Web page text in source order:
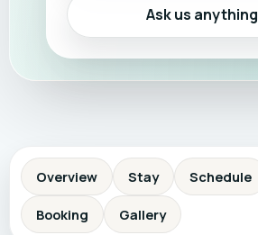
Ask us anything
Overview Stay Schedule
Booking Gallery